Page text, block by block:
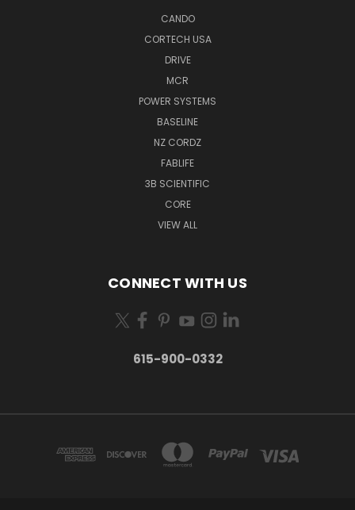
CANDO
CORTECH USA
DRIVE
MCR
POWER SYSTEMS
BASELINE
NZ CORDZ
FABLIFE
3B SCIENTIFIC
CORE
VIEW ALL
CONNECT WITH US
615-900-0332